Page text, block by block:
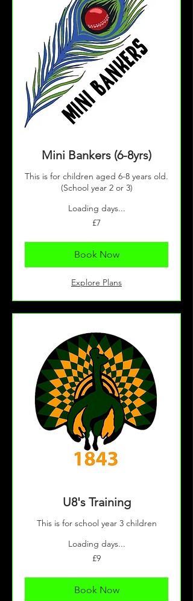
Mini Bankers (6-8yrs)
This is for children aged 6-8 years old.
(School year 2 or 3)
Loading days...
£7
Book Now
Explore Plans
U8's Training
This is for school year 3 children
Loading days...
£9
Book Now